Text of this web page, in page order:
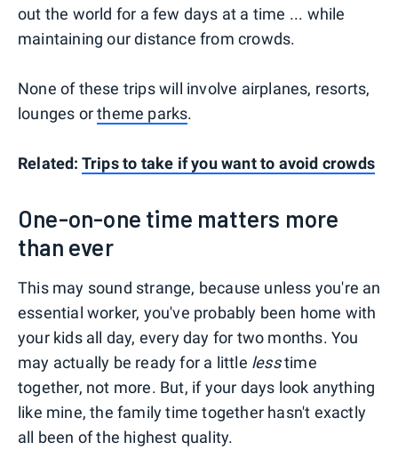
out the world for a few days at a time ... while
maintaining our distance from crowds.
None of these trips will involve airplanes, resorts,
lounges ortheme parks.
Related: Trips to take if you want to avoid crowds
One-on-one time matters more
than ever
This may sound strange, because unless you're an
essential worker, you've probably been home with
your kids all day, every day for two months. You
may actually be ready for a little lesstime
together, not more. But, if your days look anything
like mine, the family time together hasn't exactly
all been of the highest quality.